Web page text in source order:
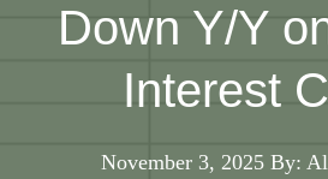
Down Y/Y
Interest
November 3, 2025 By: